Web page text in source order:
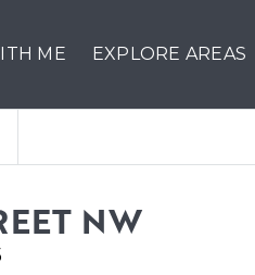
ME EXPLORE AREAS
NW